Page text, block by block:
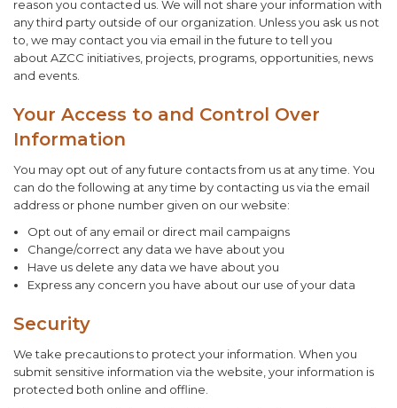
reason you contacted us. We will not share your information with
any third party outside of our organization. Unless you ask us not
to, we may contact you via email in the future to tell you
about AZCC initiatives, projects, programs, opportunities, news
and events.
Your Access to and Control Over
Information
You may opt out of any future contacts from us at any time. You
can do the following at any time by contacting us via the email
address or phone number given on our website:
Opt out of any email or direct mail campaigns
Change/correct any data we have about you
Have us delete any data we have about you
Express any concern you have about our use of your data
Security
We take precautions to protect your information. When you
submit sensitive information via the website, your information is
protected both online and offline.